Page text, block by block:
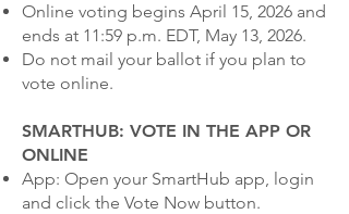
Online voting begins April 15, 2026 and
ends at 11:59 p.m. EDT, May 13, 2026.
Do not mail your ballot if you plan to
vote online.
SMARTHUB: VOTE IN THE APP OR
ONLINE
App: Open your SmartHub app, login
and click the Vote Now button.